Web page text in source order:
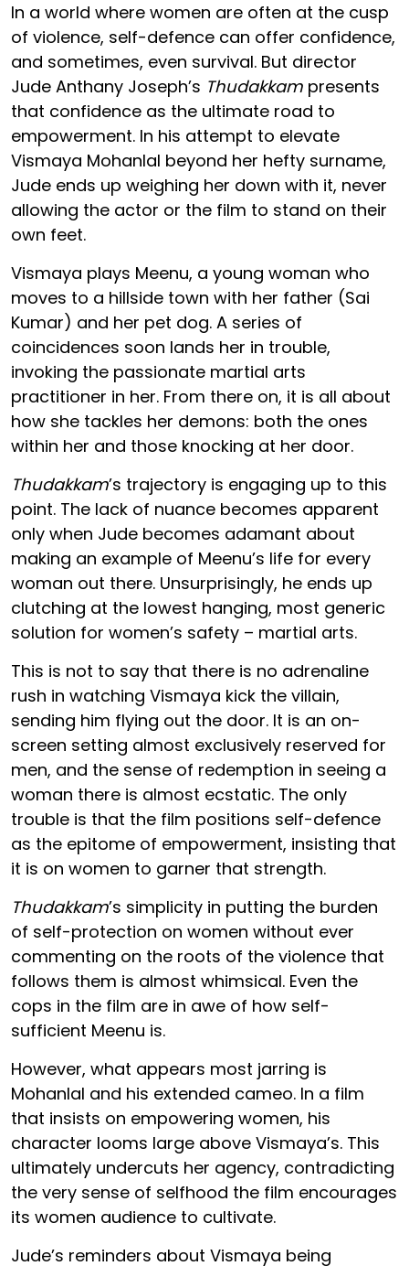
In a world where women are often at the cusp
of violence, self-defence can offer confidence,
and sometimes, even survival. But director
Jude Anthany Joseph’s Thudakkam presents
that confidence as the ultimate road to
empowerment. In his attempt to elevate
Vismaya Mohanlal beyond her hefty surname,
Jude ends up weighing her down with it, never
allowing the actor or the film to stand on their
own feet.
Vismaya plays Meenu, a young woman who
moves to a hillside town with her father (Sai
Kumar) and her pet dog. A series of
coincidences soon lands her in trouble,
invoking the passionate martial arts
practitioner in her. From there on, it is all about
how she tackles her demons: both the ones
within her and those knocking at her door.
Thudakkam’s trajectory is engaging up to this
point. The lack of nuance becomes apparent
only when Jude becomes adamant about
making an example of Meenu’s life for every
woman out there. Unsurprisingly, he ends up
clutching at the lowest hanging, most generic
solution for women’s safety – martial arts.
This is not to say that there is no adrenaline
rush in watching Vismaya kick the villain,
sending him flying out the door. It is an on-
screen setting almost exclusively reserved for
men, and the sense of redemption in seeing a
woman there is almost ecstatic. The only
trouble is that the film positions self-defence
as the epitome of empowerment, insisting that
it is on women to garner that strength.
Thudakkam’s simplicity in putting the burden
of self-protection on women without ever
commenting on the roots of the violence that
follows them is almost whimsical. Even the
cops in the film are in awe of how self-
sufficient Meenu is.
However, what appears most jarring is
Mohanlal and his extended cameo. In a film
that insists on empowering women, his
character looms large above Vismaya’s. This
ultimately undercuts her agency, contradicting
the very sense of selfhood the film encourages
its women audience to cultivate.
Jude’s reminders about Vismaya being